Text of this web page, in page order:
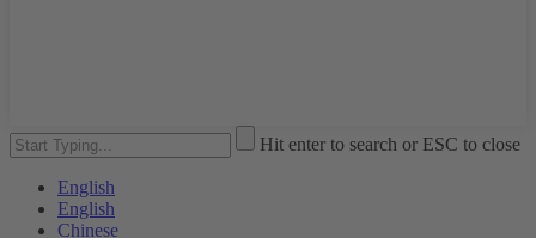
Hit enter to search or ESC to close
English
English
Chinese